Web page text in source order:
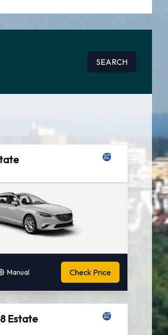
SEARCH
Manual Check Price
Estate